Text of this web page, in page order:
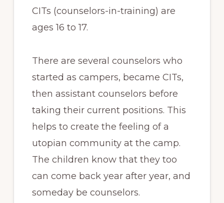
CITs (counselors-in-training) are
ages 16 to 17.
There are several counselors who
started as campers, became CITs,
then assistant counselors before
taking their current positions. This
helps to create the feeling of a
utopian community at the camp.
The children know that they too
can come back year after year, and
someday be counselors.